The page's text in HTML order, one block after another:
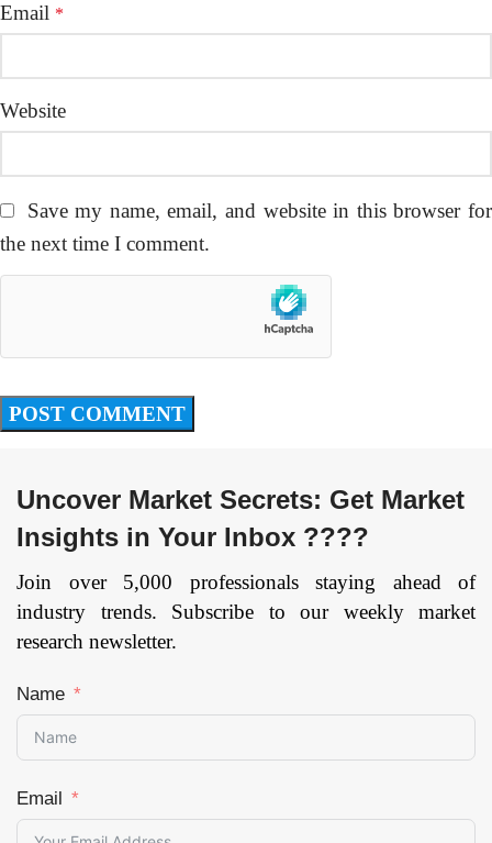
Email *
Website
Save my name, email, and website in this browser for
the next time I comment.
Uncover Market Secrets: Get Market
Insights in Your Inbox ????
Join over 5,000 professionals staying ahead of
industry trends. Subscribe to our weekly market
research newsletter.
Name
Email